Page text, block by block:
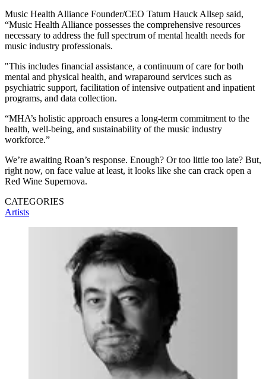
Music Health Alliance Founder/CEO Tatum Hauck Allsep said,
“Music Health Alliance possesses the comprehensive resources
necessary to address the full spectrum of mental health needs for
music industry professionals.
"This includes financial assistance, a continuum of care for both
mental and physical health, and wraparound services such as
psychiatric support, facilitation of intensive outpatient and inpatient
programs, and data collection.
“MHA’s holistic approach ensures a long-term commitment to the
health, well-being, and sustainability of the music industry
workforce.”
We’re awaiting Roan’s response. Enough? Or too little too late? But,
right now, on face value at least, it looks like she can crack open a
Red Wine Supernova.
CATEGORIES
Artists